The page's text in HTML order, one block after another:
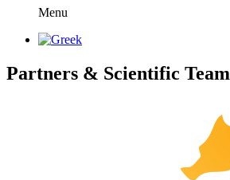
Menu
Partners & Scientific Team